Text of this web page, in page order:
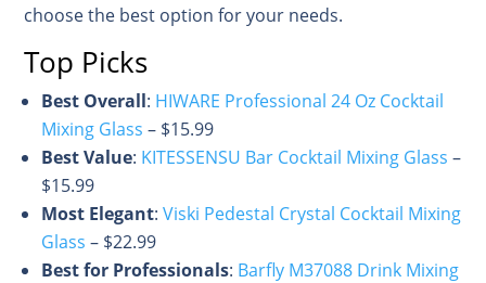
choose the best option for your needs.
Top Picks
Best Overall: HIWARE Professional 24 Oz Cocktail
Mixing Glass – $15.99
Best Value: KITESSENSU Bar Cocktail Mixing Glass –
$15.99
Most Elegant:Viski Pedestal Crystal Cocktail Mixing
Glass – $22.99
Best for Professionals: Barfly M37088 Drink Mixing